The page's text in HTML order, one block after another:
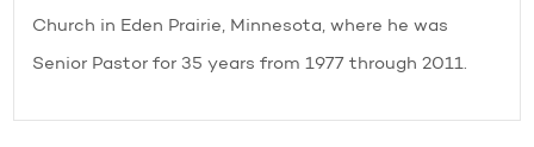
Church in Eden Prairie, Minnesota, where he was
Senior Pastor for 35 years from 1977 through 2011.